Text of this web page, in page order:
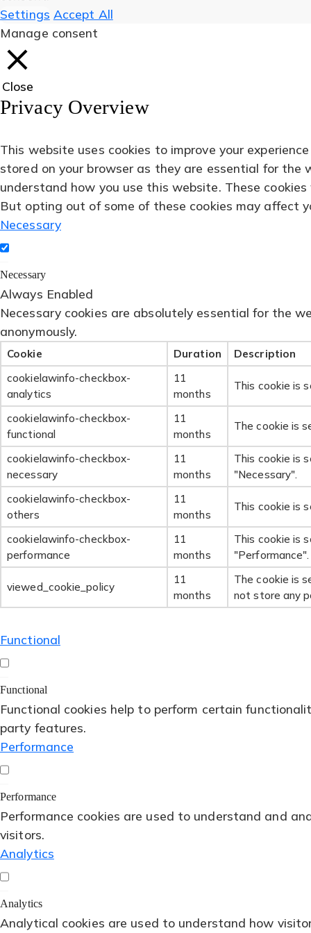
Settings Accept All
Manage consent
Close
Privacy Overview
This website uses cookies to improve your
stored on your browser as they are essential for
understand how you use this website. These
But opting out of some of these cookies may affect
Necessary
Necessary
Always Enabled
Necessary cookies are absolutely essential for the
anonymously.
Cookie Duration
Description
cookielawinfo-checkbox-
analytics
11
months
This cookie is
cookielawinfo-checkbox-
functional
11
months
The cookie is
cookielawinfo-checkbox-
necessary
11
months
This cookie is
"Necessary".
cookielawinfo-checkbox-
others
11
months
This cookie is
cookielawinfo-checkbox-
performance
11
months
This cookie is
"Performance".
viewed_cookie_policy
11
months
The cookie is
not store any
Functional
Functional
Functional cookies help to perform certain
party features.
Performance
Performance
Performance cookies are used to understand and
visitors.
Analytics
Analytics
Analytical cookies are used to understand how